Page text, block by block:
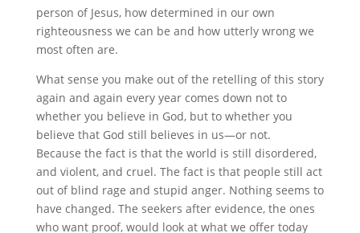
person of Jesus, how determined in our own
righteousness we can be and how utterly wrong we
most often are.
What sense you make out of the retelling of this story
again and again every year comes down not to
whether you believe in God, but to whether you
believe that God still believes in us—or not.
Because the fact is that the world is still disordered,
and violent, and cruel. The fact is that people still act
out of blind rage and stupid anger. Nothing seems to
have changed. The seekers after evidence, the ones
who want proof, would look at what we offer today